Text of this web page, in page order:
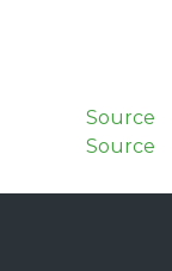
Source
Source